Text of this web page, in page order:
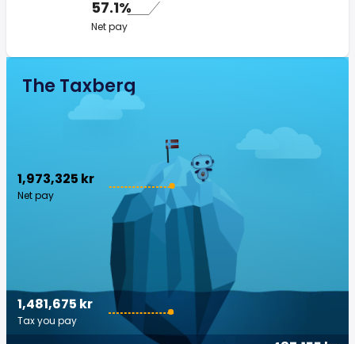
57.1%
Net pay
The Taxberg
1,973,325 kr
Net pay
1,481,675 kr
Tax you pay